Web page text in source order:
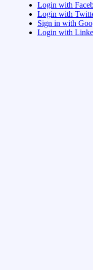
Login with
Login with
Sign in with
Login with